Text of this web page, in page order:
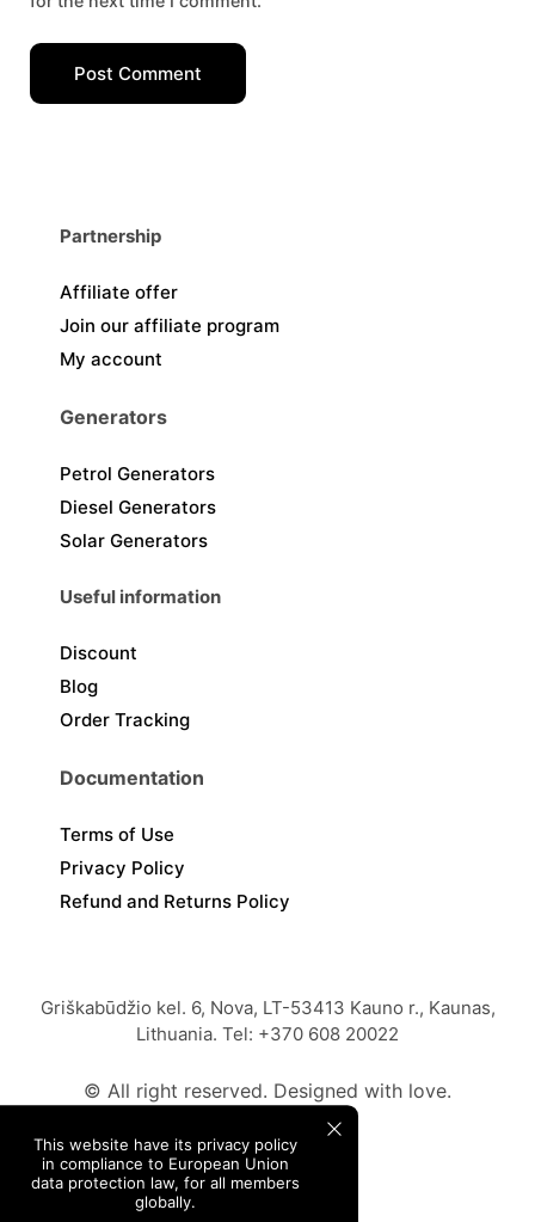
Post Comment
Partnership
Affiliate offer
Join our affiliate program
My account
Generators
Petrol Generators
Diesel Generators
Solar Generators
Useful information
Discount
Blog
Order Tracking
Documentation
Terms of Use
Privacy Policy
Refund and Returns Policy
Griškabūdžio kel. 6, Nova, LT-53413 Kauno r., Kaunas,
Lithuania. Tel: +370 608 20022
© All right reserved. Designed with love.
This website have its privacy policy
in compliance to European Union
data protection law, for all members
globally.